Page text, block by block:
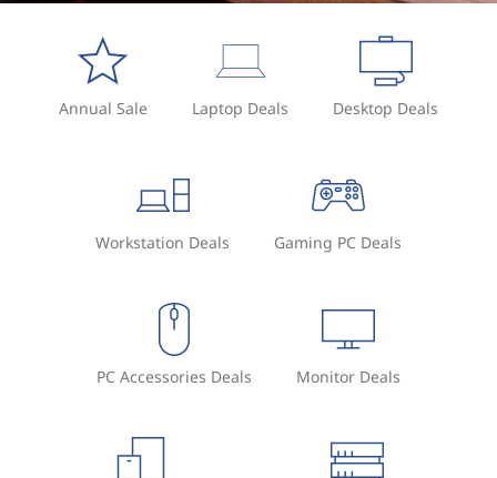
Annual Sale Laptop Deals Desktop Deals
Workstation Deals Gaming PC Deals
PC Accessories Deals Monitor Deals